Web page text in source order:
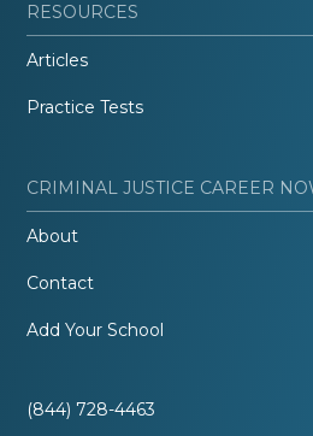
RESOURCES
Articles
Practice Tests
CRIMINAL JUSTICE CAREER
About
Contact
Add Your School
(844) 728-4463